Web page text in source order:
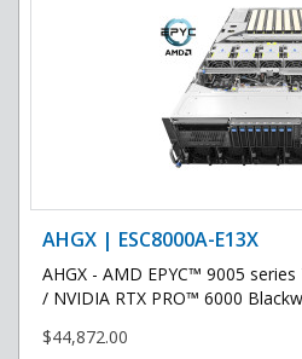
AHGX | ESC8000A-E13X
AHGX - AMD EPYC™ 9005
/ NVIDIA RTX PRO™ 6000
$44,872.00